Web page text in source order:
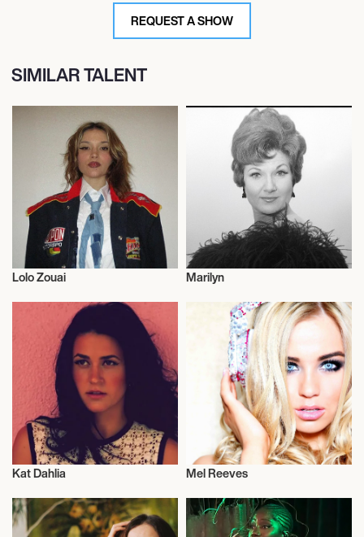
REQUEST A SHOW
SIMILAR TALENT
Lolo Zouai
Musician/Singer
Marilyn
Kat Dahlia Mel Reeves